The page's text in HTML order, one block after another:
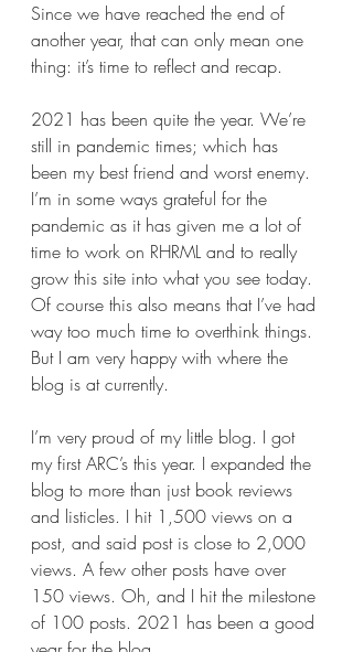
Since we have reached the end of
another year, that can only mean one
thing: it’s time to reflect and recap.
2021 has been quite the year. We’re
still in pandemic times; which has
been my best friend and worst enemy.
I’m in some ways grateful for the
pandemic as it has given me a lot of
time to work on RHRML and to really
grow this site into what you see today.
Of course this also means that I’ve had
way too much time to overthink things.
But I am very happy with where the
blog is at currently.
I’m very proud of my little blog. I got
my first ARC’s this year. I expanded the
blog to more than just book reviews
and listicles. I hit 1,500 views on a
post, and said post is close to 2,000
views. A few other posts have over
150 views. Oh, and I hit the milestone
of 100 posts. 2021 has been a good